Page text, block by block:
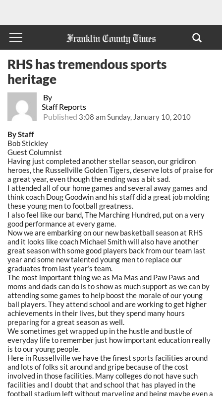
By
Staff Reports
Published 3:08 am Sunday, January 10, 2010
RHS has tremendous sports
heritage
By Staff
Bob Stickley
Guest Columnist
Having just completed another stellar season, our gridiron
heroes, the Russellville Golden Tigers, deserve lots of praise for
a great year, even though the ending was a bit sad.
I attended all of our home games and several away games and
think coach Doug Goodwin and his staff did a great job molding
these young men to football greatness.
I also feel like our band, The Marching Hundred, put on a very
good performance at every game.
Now we are embarking on our new basketball season at RHS
and it looks like coach Michael Smith will also have another
great season with some good players back from our team last
year and some new talented young men to replace our
graduates from last year’s team.
The most important thing we as Ma Mas and Paw Paws and
moms and dads can do is to show as much support as we can by
attending some games to help boost the morale of our young
ball players. They attend school and are working to get higher
achievements in their lives, but they spend many hours
preparing for a great season as well.
We sometimes get wrapped up in the hustle and bustle of
everyday life to remember just how important education really
is to our young people.
Here in Russellville we have the finest sports facilities around
and lots of folks sit around and gripe because of the cost
involved in those facilities. Many colleges do not have such
facilities and I doubt that and school that has played in the
football stadium left without marveling and being maybe even a